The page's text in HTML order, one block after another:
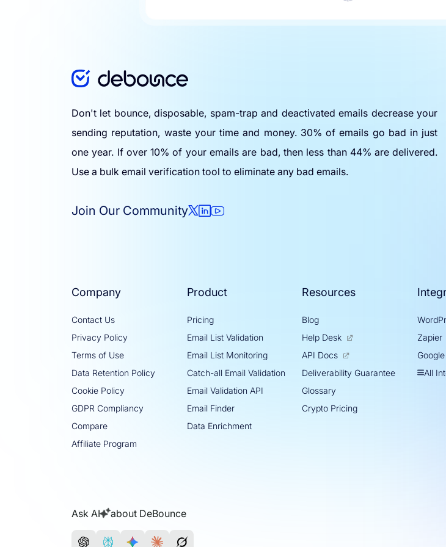
Don't let bounce, disposable, spam-trap and deactivated emails decrease your
sending reputation, waste your time and money. 30% of emails go bad in just
one year. If over 10% of your emails are bad, then less than 44% are delivered.
Use a bulk email verification tool to eliminate any bad emails.
Join Our Community
Company
Contact Us
Privacy Policy
Terms of Use
Data Retention Policy
Cookie Policy
GDPR Compliancy
Compare
Affiliate Program
Product
Pricing
Email List Validation
Email List Monitoring
Catch-all Email Validation
Email Validation API
Email Finder
Data Enrichment
Resources
Blog
Help Desk
API Docs
Deliverability Guarantee
Glossary
Crypto Pricing
Zapier
All
Ask AI about DeBounce